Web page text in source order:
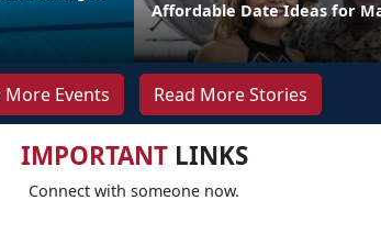
Affordable Date Ideas for
More Events Read More Stories
IMPORTANTLINKS
Connect with someone now.